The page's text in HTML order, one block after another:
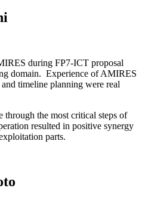
during FP7-ICT proposal
domain. Experience of AMIRES
timeline planning were real
through the most critical steps of
resulted in positive synergy
parts.